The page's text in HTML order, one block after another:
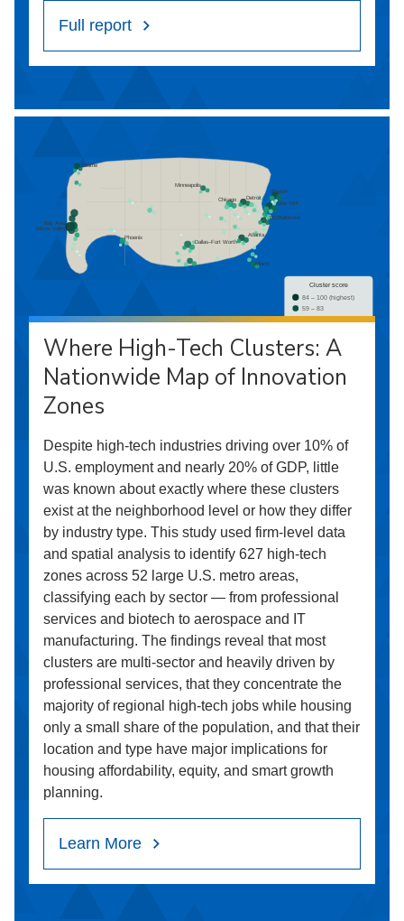
Full report
Where High-Tech Clusters: A
Nationwide Map of Innovation
Zones
Despite high-tech industries driving over 10% of
U.S. employment and nearly 20% of GDP, little
was known about exactly where these clusters
exist at the neighborhood level or how they differ
by industry type. This study used firm-level data
and spatial analysis to identify 627 high-tech
zones across 52 large U.S. metro areas,
classifying each by sector — from professional
services and biotech to aerospace and IT
manufacturing. The findings reveal that most
clusters are multi-sector and heavily driven by
professional services, that they concentrate the
majority of regional high-tech jobs while housing
only a small share of the population, and that their
location and type have major implications for
housing affordability, equity, and smart growth
planning.
Learn More